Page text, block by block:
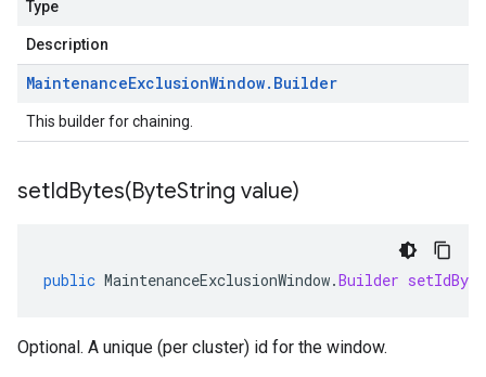
Type
Description
MaintenanceExclusionWindow. Builder
This builder for chaining.
setIdBytes(ByteString value)
public MaintenanceExclusionWindow.Builder
Optional. A unique (per cluster) id for the window.